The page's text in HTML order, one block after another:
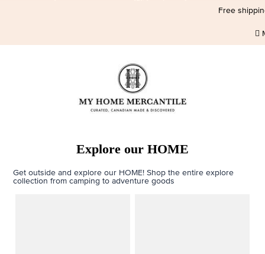
Free
Explore our HOME
Get outside and explore our HOME! Shop the entire explore
collection from camping to adventure goods